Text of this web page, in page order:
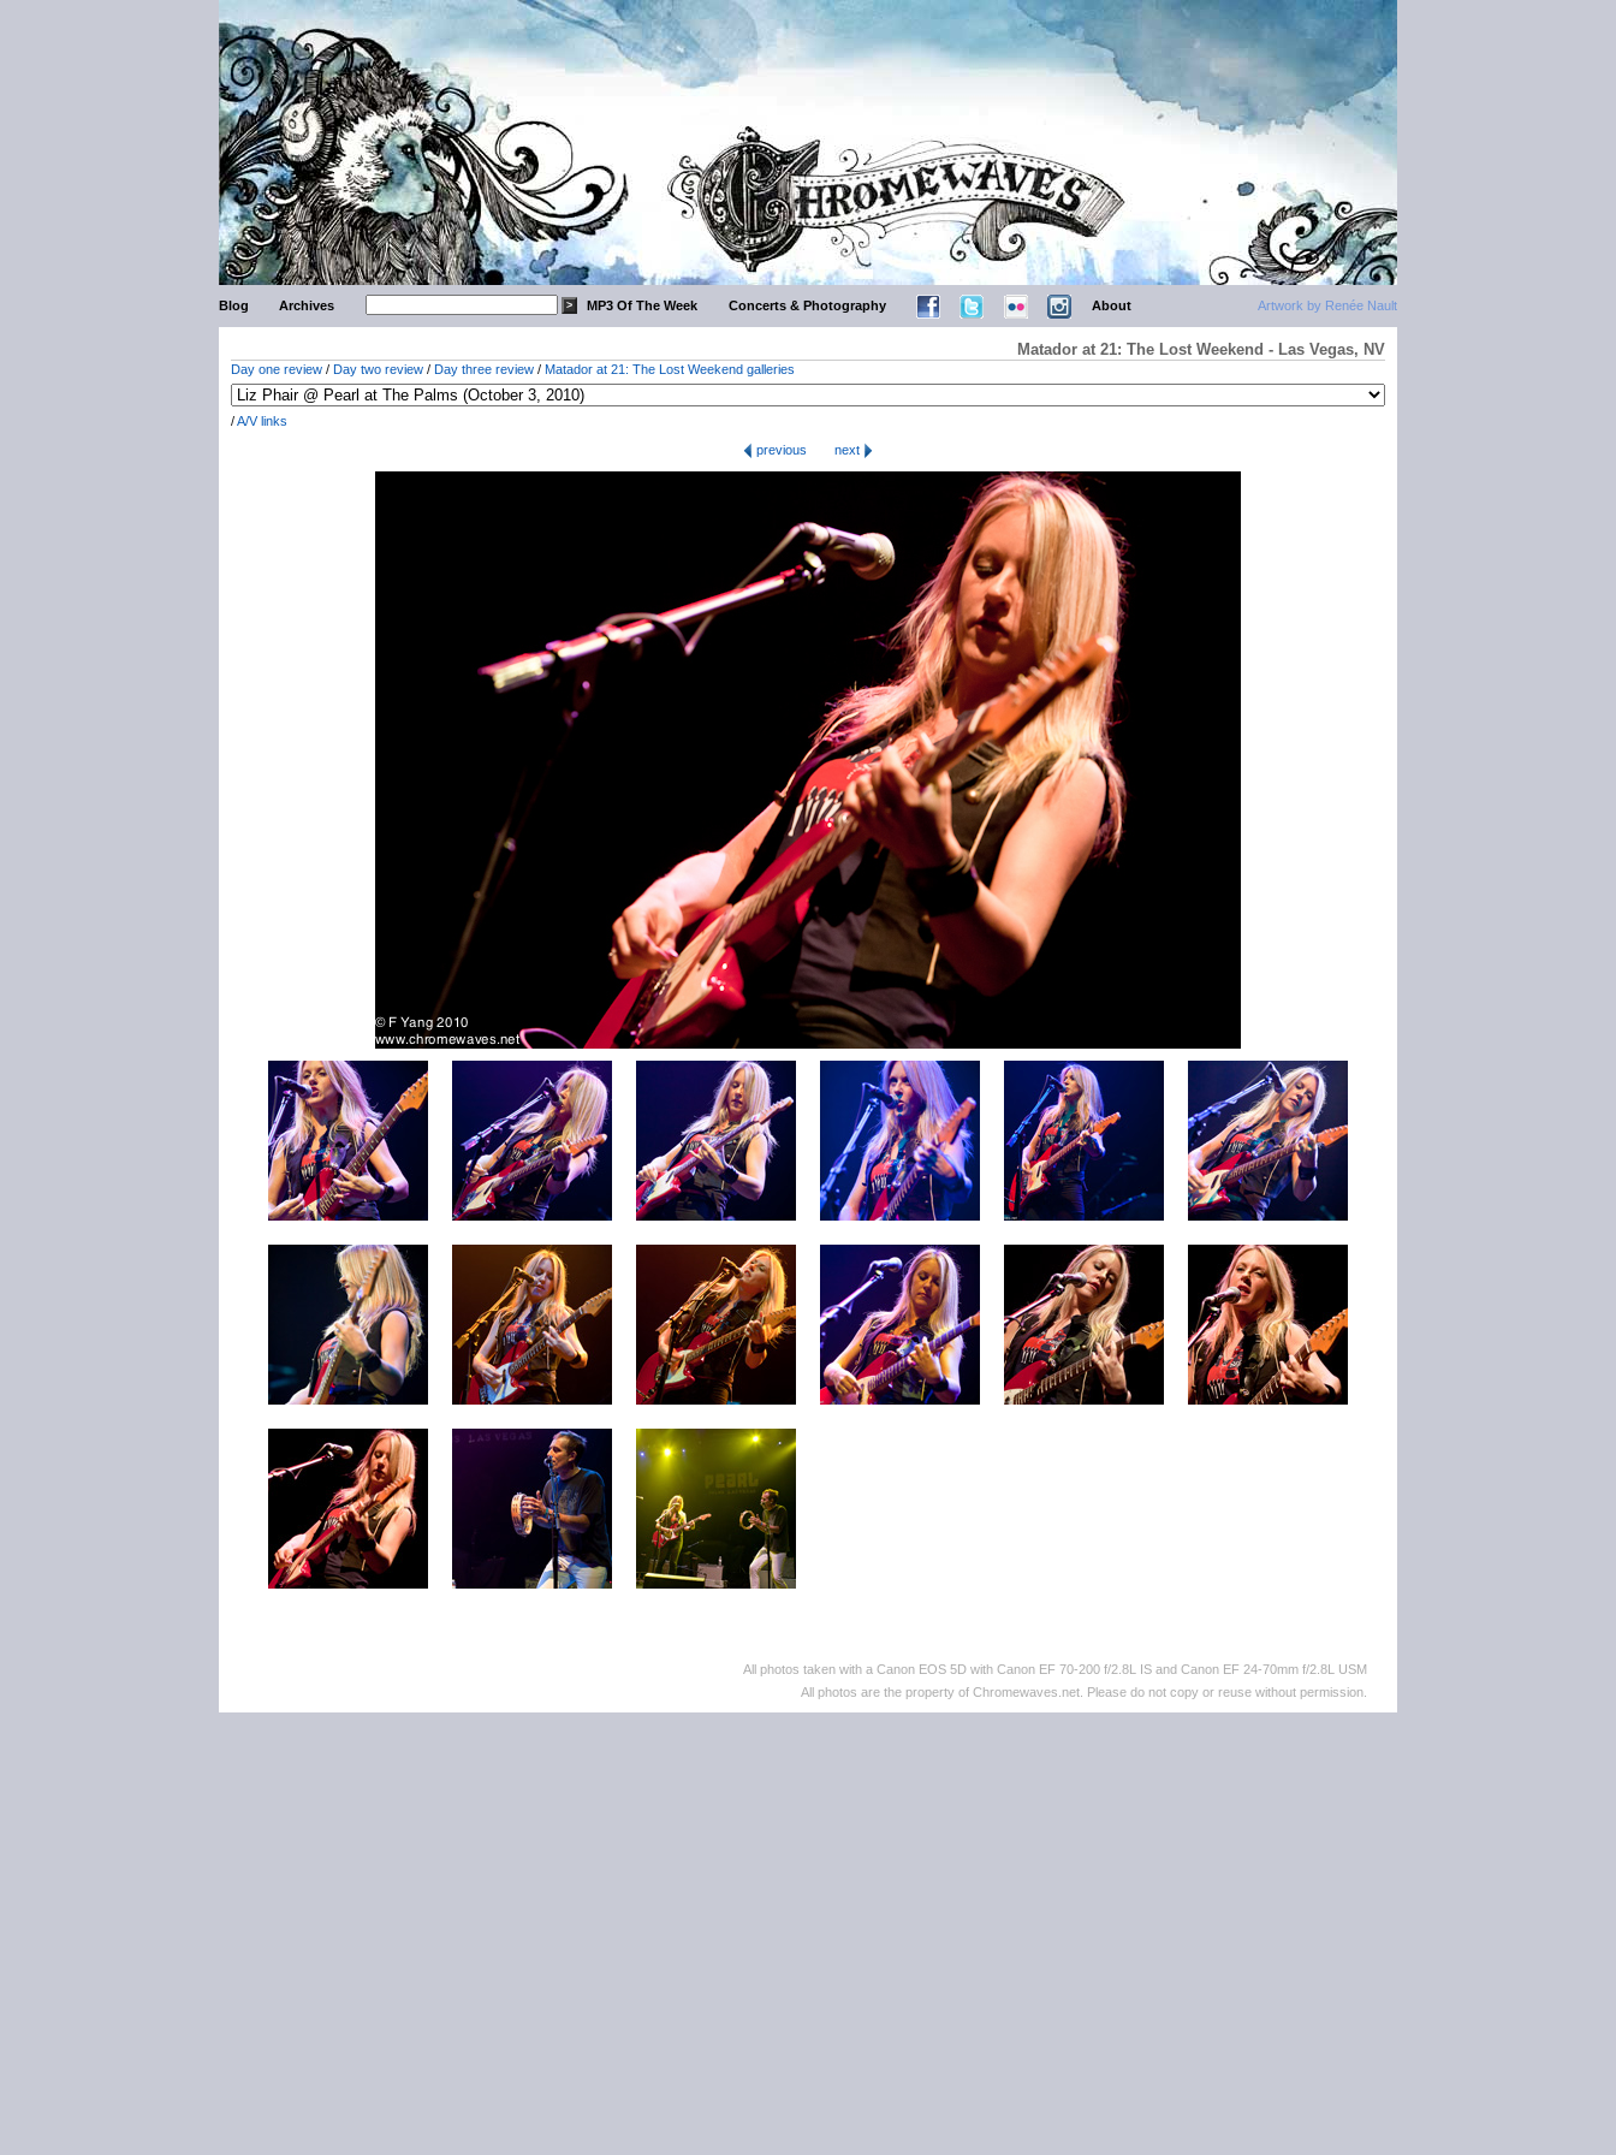
Artwork by Renée Nault
Blog Archives MP3 Of The Week Concerts & Photography About
Matador at 21: The Lost Weekend - Las Vegas, NV
Day one review / Day two review / Day three review / Matador at 21: The Lost Weekend galleries
/A/V links
previous
next
All photos taken with a Canon EOS 5D with Canon EF 70-200 f/2.8L IS and Canon EF 24-70mm f/2.8L USM
All photos are the property of Chromewaves.net. Please do not copy or reuse without permission.